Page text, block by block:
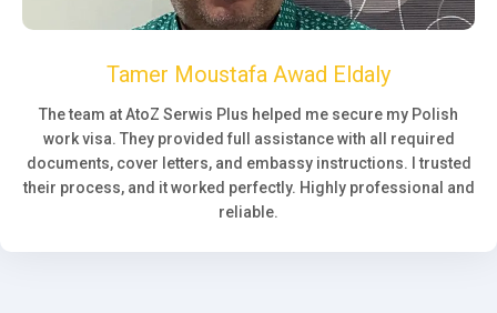
Tamer Moustafa Awad Eldaly
The team at AtoZ Serwis Plus helped me secure my Polish
work visa. They provided full assistance with all required
documents, cover letters, and embassy instructions. I trusted
their process, and it worked perfectly. Highly professional and
reliable.